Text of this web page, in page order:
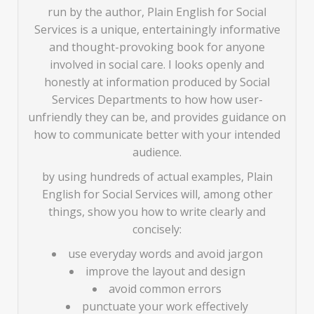
run by the author, Plain English for Social
Services is a unique, entertainingly informative
and thought-provoking book for anyone
involved in social care. I looks openly and
honestly at information produced by Social
Services Departments to how how user-
unfriendly they can be, and provides guidance on
how to communicate better with your intended
audience.
by using hundreds of actual examples, Plain
English for Social Services will, among other
things, show you how to write clearly and
concisely:
use everyday words and avoid jargon
improve the layout and design
avoid common errors
punctuate your work effectively